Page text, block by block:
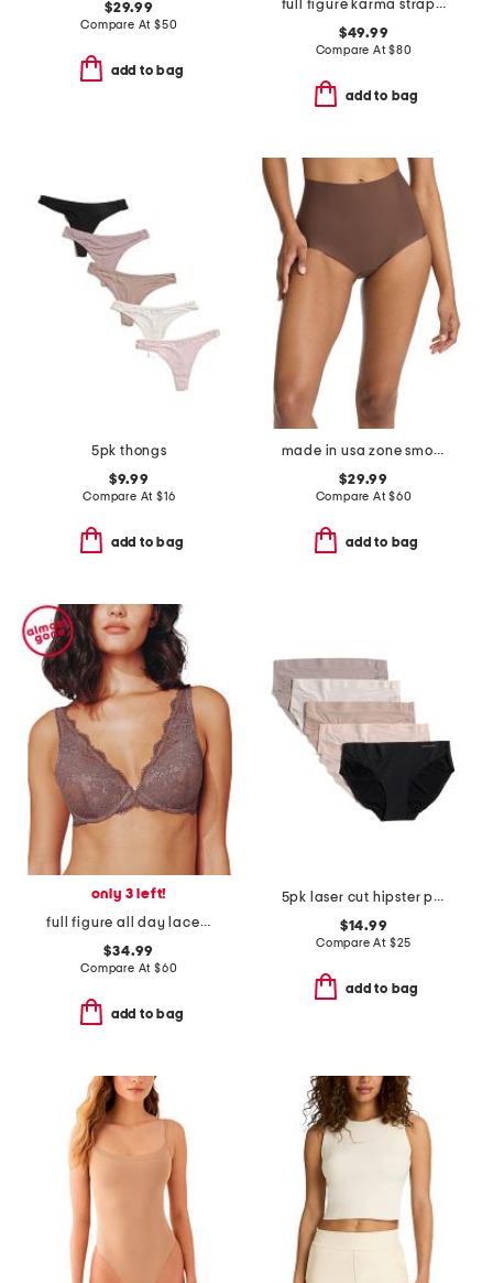
$29.99
Compare At $50
add to bag
full figure karma strapless plunge bra
$49.99
Compare At$80
add to bag
5pk thongs
$9.99
Compare At $16
add to bag
made in usa zone smoothing briefs
$29.99
Compare At$60
add to bag
only 3 left!
full figure all day lace uplift plunge bra
$34.99
Compare At $60
add to bag
5pk laser cut hipster panties
$14.99
Compare At $25
add to bag